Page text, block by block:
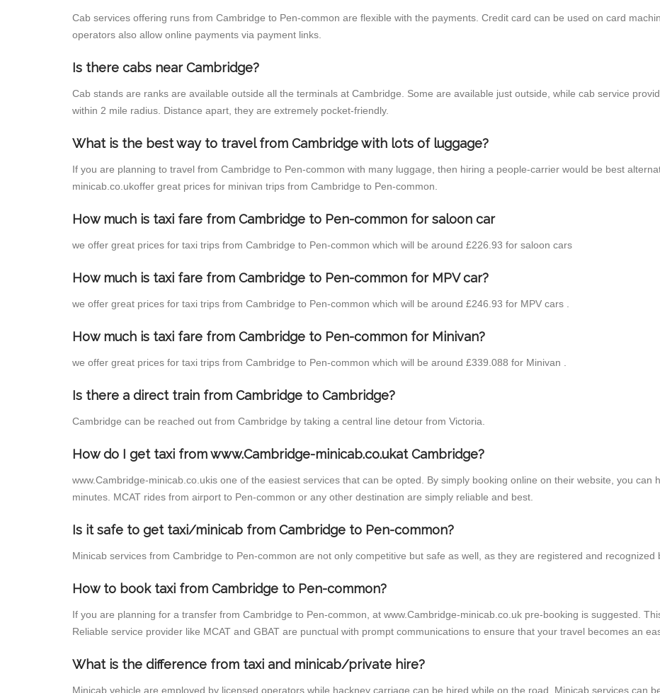
Cab services offering runs from Cambridge to Pen-common are flexible with the payments. Credit card can be used on card
operators also allow online payments via payment links.
Is there cabs near Cambridge?
Cab stands are ranks are available outside all the terminals at Cambridge. Some are available just outside, while cab service
within 2 mile radius. Distance apart, they are extremely pocket-friendly.
What is the best way to travel from Cambridge with lots of luggage?
If you are planning to travel from Cambridge to Pen-common with many luggage, then hiring a people-carrier would be best
minicab.co.ukoffer great prices for minivan trips from Cambridge to Pen-common.
How much is taxi fare from Cambridge to Pen-common for saloon car
we offer great prices for taxi trips from Cambridge to Pen-common which will be around £226.93 for saloon cars
How much is taxi fare from Cambridge to Pen-common for MPV car?
we offer great prices for taxi trips from Cambridge to Pen-common which will be around £246.93 for MPV cars .
How much is taxi fare from Cambridge to Pen-common for Minivan?
we offer great prices for taxi trips from Cambridge to Pen-common which will be around £339.088 for Minivan .
Is there a direct train from Cambridge to Cambridge?
Cambridge can be reached out from Cambridge by taking a central line detour from Victoria.
How do I get taxi from www.Cambridge-minicab.co.ukat Cambridge?
www.Cambridge-minicab.co.ukis one of the easiest services that can be opted. By simply booking online on their website, you can
minutes. MCAT rides from airport to Pen-common or any other destination are simply reliable and best.
Is it safe to get taxi/minicab from Cambridge to Pen-common?
Minicab services from Cambridge to Pen-common are not only competitive but safe as well, as they are registered and recognized
How to book taxi from Cambridge to Pen-common?
If you are planning for a transfer from Cambridge to Pen-common, at www.Cambridge-minicab.co.uk pre-booking is suggested.
Reliable service provider like MCAT and GBAT are punctual with prompt communications to ensure that your travel becomes an
What is the difference from taxi and minicab/private hire?
Minicab vehicle are employed by licensed operators while hackney carriage can be hired while on the road. Minicab services can